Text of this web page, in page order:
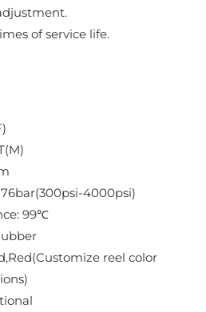
of service life.
4000psi)
99℃
reel color